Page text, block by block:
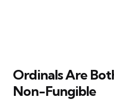
Ordinals Are
Non-Fungible